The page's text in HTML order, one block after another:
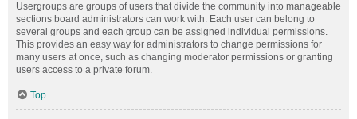
Usergroups are groups of users that divide the community into manageable
sections board administrators can work with. Each user can belong to
several groups and each group can be assigned individual permissions.
This provides an easy way for administrators to change permissions for
many users at once, such as changing moderator permissions or granting
users access to a private forum.
Top